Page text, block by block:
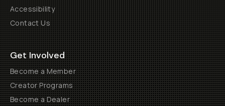
Accessibility
Contact Us
Get Involved
Become a Member
Creator Programs
Become a Dealer